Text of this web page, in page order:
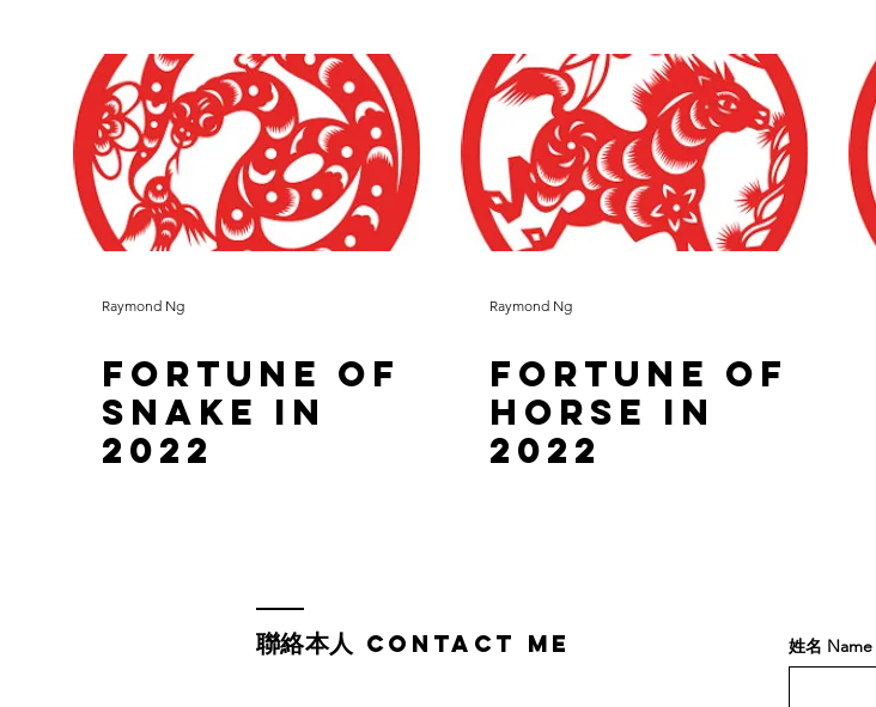
Raymond Ng
Fortune of
Snake in
2022
Raymond Ng
Fortune of
Horse in
2022
聯絡本人 CONTACT ME 姓名 Name